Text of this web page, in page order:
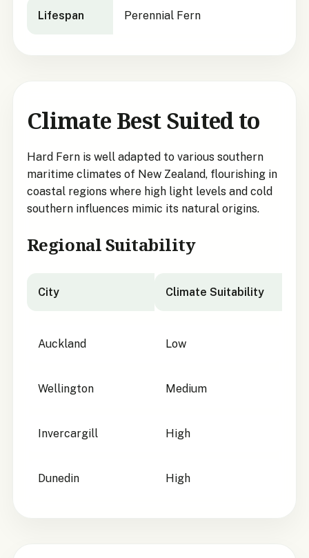
Lifespan Perennial Fern
Climate Best Suited to
Hard Fern is well adapted to various southern
maritime climates of New Zealand, flourishing in
coastal regions where high light levels and cold
southern influences mimic its natural origins.
Regional Suitability
City Climate Suitability
Auckland Low
Wellington Medium
Invercargill High
Dunedin High